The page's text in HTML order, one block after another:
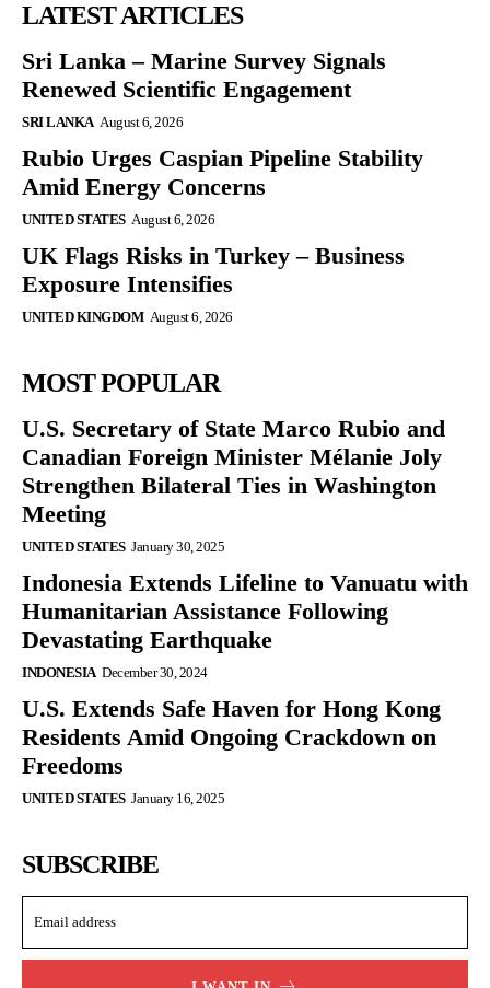
LATEST ARTICLES
Sri Lanka – Marine Survey Signals
Renewed Scientific Engagement
SRI LANKA August 6, 2026
Rubio Urges Caspian Pipeline Stability
Amid Energy Concerns
UNITED STATES August 6, 2026
UK Flags Risks in Turkey – Business
Exposure Intensifies
UNITED KINGDOM August 6, 2026
MOST POPULAR
U.S. Secretary of State Marco Rubio and
Canadian Foreign Minister Mélanie Joly
Strengthen Bilateral Ties in Washington
Meeting
UNITED STATES January 30, 2025
Indonesia Extends Lifeline to Vanuatu with
Humanitarian Assistance Following
Devastating Earthquake
INDONESIA December 30, 2024
U.S. Extends Safe Haven for Hong Kong
Residents Amid Ongoing Crackdown on
Freedoms
UNITED STATES January 16, 2025
SUBSCRIBE